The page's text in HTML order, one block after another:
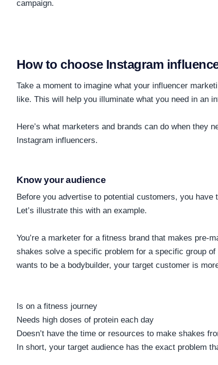
campaign.
How to choose Instagram
Take a moment to imagine what your influencer
like. This will help you illuminate what you need in an
Here’s what marketers and brands can do when they
Instagram influencers.
Know your audience
Before you advertise to potential customers, you have
Let’s illustrate this with an example.
You’re a marketer for a fitness brand that makes pre-
shakes solve a specific problem for a specific group
wants to be a bodybuilder, your target customer is
Is on a fitness journey
Needs high doses of protein each day
Doesn’t have the time or resources to make shakes
In short, your target audience has the exact problem